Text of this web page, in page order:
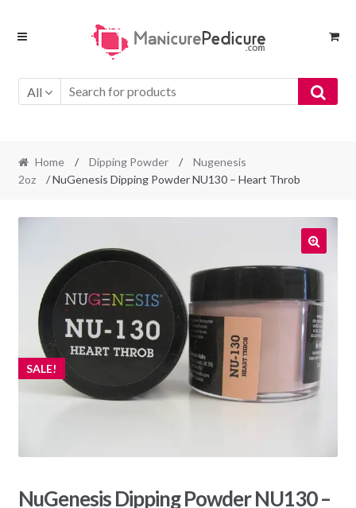
Skip
Skip
All
Home / Dipping Powder /
Nugenesis
2oz
/ NuGenesis Dipping Powder NU130 – Heart Throb
SALE!
NuGenesis Dipping Powder NU130 –